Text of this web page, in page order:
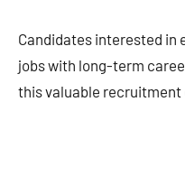
Candidates interested in
jobs with long-term
this valuable